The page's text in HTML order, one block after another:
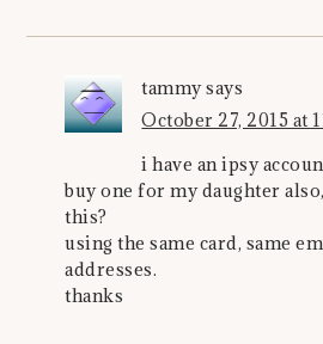
tammysays
October 27, 2015 at
i have an ipsy
buy one for my daughter
this?
using the same card, same
addresses.
thanks